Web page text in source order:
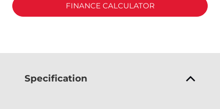
FINANCE CALCULATOR
Specification